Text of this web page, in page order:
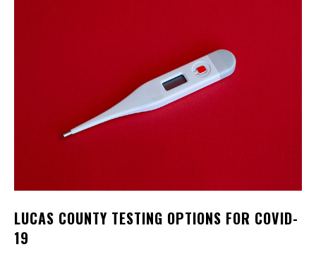
LUCAS COUNTY TESTING OPTIONS FOR COVID-
19